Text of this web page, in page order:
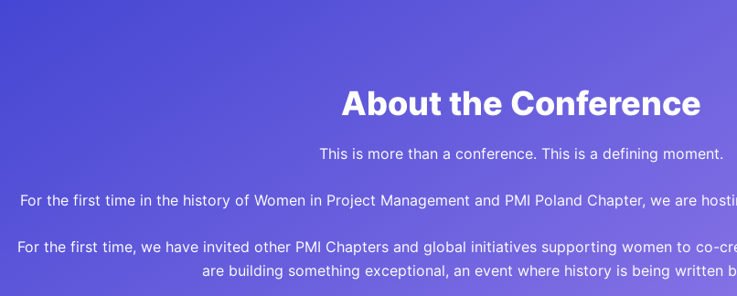
About the Conference
This is more than a conference. This is a defining moment.
For the first time in the history of Women in Project Management and PMI Poland Chapter, we are
For the first time, we have invited other PMI Chapters and global initiatives supporting women to co-
are building something exceptional, an event where history is being written